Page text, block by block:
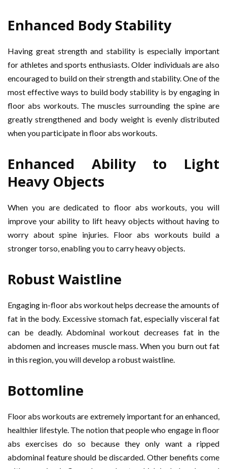
Enhanced Body Stability
Having great strength and stability is especially important
for athletes and sports enthusiasts. Older individuals are also
encouraged to build on their strength and stability. One of the
most effective ways to build body stability is by engaging in
floor abs workouts. The muscles surrounding the spine are
greatly strengthened and body weight is evenly distributed
when you participate in floor abs workouts.
Enhanced Ability to Light
Heavy Objects
When you are dedicated to floor abs workouts, you will
improve your ability to lift heavy objects without having to
worry about spine injuries. Floor abs workouts build a
stronger torso, enabling you to carry heavy objects.
Robust Waistline
Engaging in-floor abs workout helps decrease the amounts of
fat in the body. Excessive stomach fat, especially visceral fat
can be deadly. Abdominal workout decreases fat in the
abdomen and increases muscle mass. When you burn out fat
in this region, you will develop a robust waistline.
Bottomline
Floor abs workouts are extremely important for an enhanced,
healthier lifestyle. The notion that people who engage in floor
abs exercises do so because they only want a ripped
abdominal feature should be discarded. Other benefits come